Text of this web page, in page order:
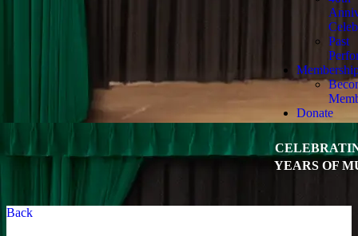
Past
Donate
YEARS OF
Back